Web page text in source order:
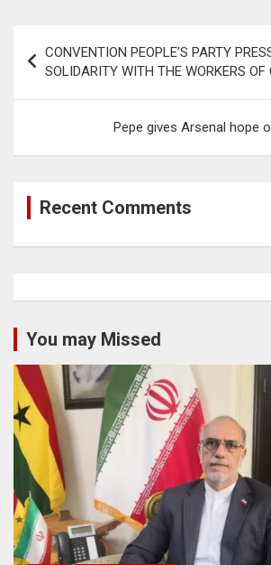
navigation
CONVENTION PEOPLE’S PARTY
SOLIDARITY WITH THE WORKERS OF
Pepe gives Arsenal hope
Recent Comments
You may Missed